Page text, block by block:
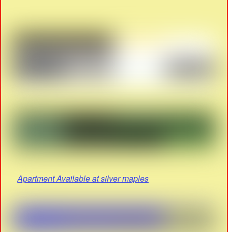
Apartment Available at silver maples